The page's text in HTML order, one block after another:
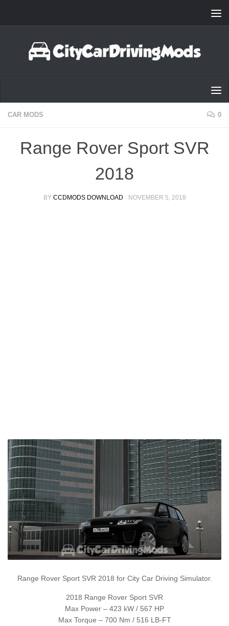
CAR MODS 0
Range Rover Sport SVR
2018
BY CCDMODS DOWNLOAD · NOVEMBER 5, 2018
Range Rover Sport SVR 2018 for City Car Driving Simulator.
2018 Range Rover Sport SVR
Max Power – 423 kW / 567 HP
Max Torque – 700 Nm / 516 LB-FT